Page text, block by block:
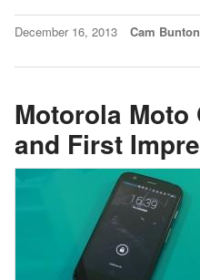
December 16, 2013 Cam Bunton
Motorola Moto
and First